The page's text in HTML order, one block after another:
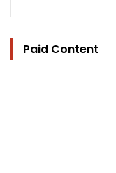
Paid Content